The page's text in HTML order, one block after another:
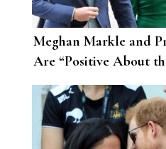
Meghan Markle and
Are “Positive About
After Moving to L.A.